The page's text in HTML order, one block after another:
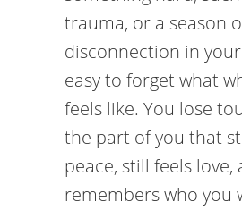
trauma, or a season
disconnection in
easy to forget what
feels like. You lose
the part of you that
peace, still feels love,
remembers who you